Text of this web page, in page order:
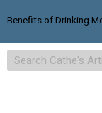
Benefits of Drinking